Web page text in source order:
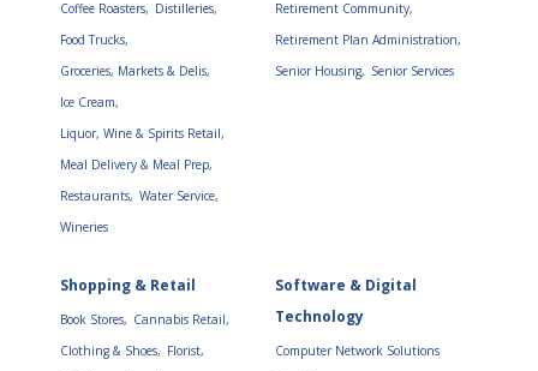
Coffee Roasters, Distilleries,
Food Trucks,
Groceries, Markets & Delis,
Ice Cream,
Liquor, Wine & Spirits Retail,
Meal Delivery & Meal Prep,
Restaurants, Water Service,
Wineries
Retirement Community,
Retirement Plan Administration,
Senior Housing, Senior Services
Shopping & Retail
Book Stores, Cannabis Retail,
Clothing & Shoes, Florist,
Software & Digital
Technology
Computer Network Solutions